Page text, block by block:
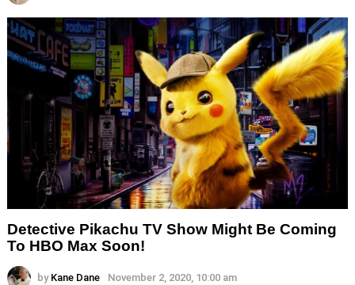
Detective Pikachu TV Show Might Be Coming
To HBO Max Soon!
by Kane Dane November 2, 2020, 10:00 am